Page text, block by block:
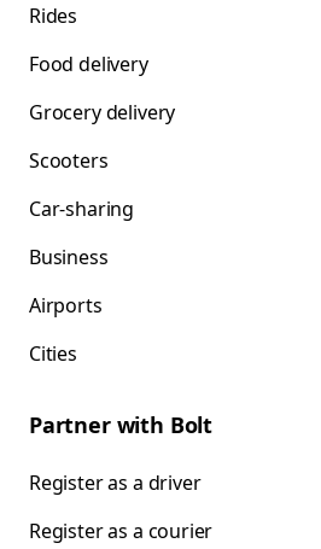
Rides
Food delivery
Grocery delivery
Scooters
Car-sharing
Business
Airports
Cities
Partner with Bolt
Register as a driver
Register as a courier